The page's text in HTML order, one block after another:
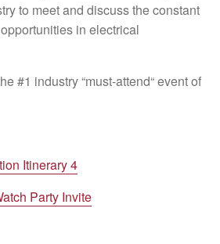
to meet and discuss the constant
in electrical
#1 industry “must-attend“ event of
Itinerary 4
Party Invite